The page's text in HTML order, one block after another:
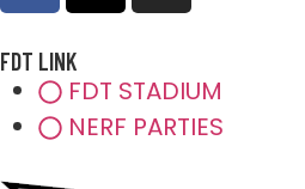
FDT LINK
FDT STADIUM
NERF PARTIES